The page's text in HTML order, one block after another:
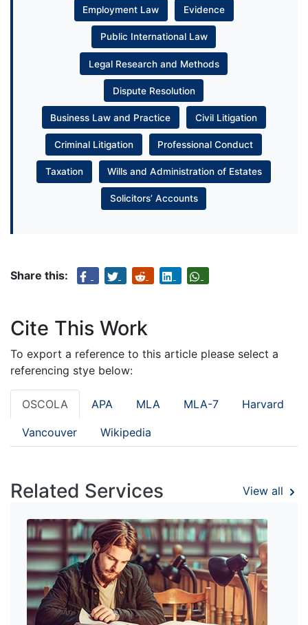
Employment Law Evidence
Public International Law
Legal Research and Methods
Dispute Resolution
Business Law and Practice Civil Litigation
Criminal Litigation Professional Conduct
Taxation Wills and Administration of Estates
Solicitors’ Accounts
Share this:
Cite This Work
To export a reference to this article please select a
referencing stye below:
OSCOLA APA MLA MLA-7 Harvard
Vancouver Wikipedia
Related Services View all